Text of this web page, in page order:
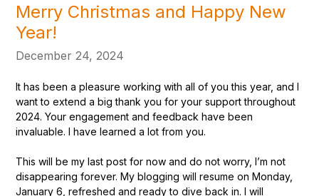
Merry Christmas and Happy New
Year!
December 24, 2024
It has been a pleasure working with all of you this year, and I
want to extend a big thank you for your support throughout
2024. Your engagement and feedback have been
invaluable. I have learned a lot from you.
This will be my last post for now and do not worry, I’m not
disappearing forever. My blogging will resume on Monday,
January 6, refreshed and ready to dive back in. I will